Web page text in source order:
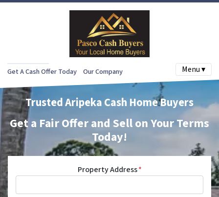
Get A Cash Offer Today Our Company Menu ▾
Trusted Aripeka Cash Home Buyers
Get a Fair Offer and Sell on Your Terms
Today!
Property Address*